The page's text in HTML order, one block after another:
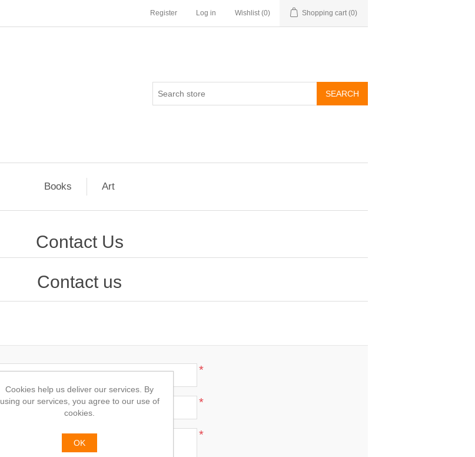
Register Log in Wishlist (0) Shopping cart (0)
Books Art
Contact Us
Contact us
*
*
*
Cookies help us deliver our services. By
using our services, you agree to our use of
cookies.
OK